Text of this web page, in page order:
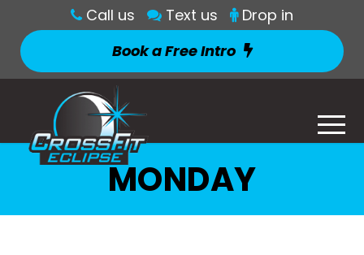
Call us Text us
Drop in
Book a Free Intro
MONDAY